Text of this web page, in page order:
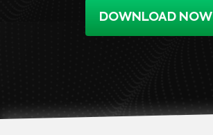
DOWNLOAD NOW